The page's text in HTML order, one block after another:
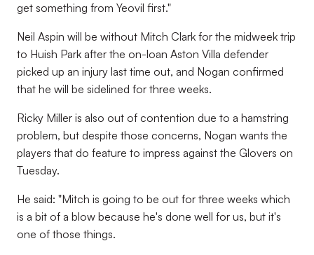
get something from Yeovil first."
Neil Aspin will be without Mitch Clark for the midweek trip
to Huish Park after the on-loan Aston Villa defender
picked up an injury last time out, and Nogan confirmed
that he will be sidelined for three weeks.
Ricky Miller is also out of contention due to a hamstring
problem, but despite those concerns, Nogan wants the
players that do feature to impress against the Glovers on
Tuesday.
He said: "Mitch is going to be out for three weeks which
is a bit of a blow because he's done well for us, but it's
one of those things.